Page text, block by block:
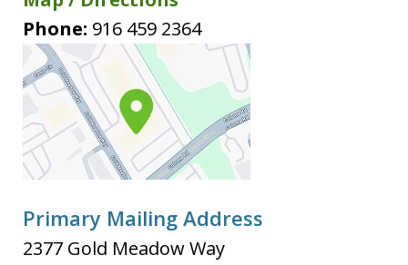
Phone: 916 459 2364
Primary Mailing Address
2377 Gold Meadow Way